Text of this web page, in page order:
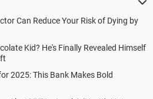
Can Reduce Your Risk of Dying by
Kid? He's Finally Revealed Himself
2025: This Bank Makes Bold